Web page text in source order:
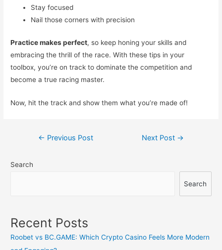
Stay focused
Nail those corners with precision
Practice makes perfect, so keep honing your skills and
embracing the thrill of the race. With these tips in your
toolbox, you’re on track to dominate the competition and
become a true racing master.
Now, hit the track and show them what you’re made of!
Post
← Previous Post Next Post →
Search
Search
Recent Posts
Roobet vs BC.GAME: Which Crypto Casino Feels More Modern